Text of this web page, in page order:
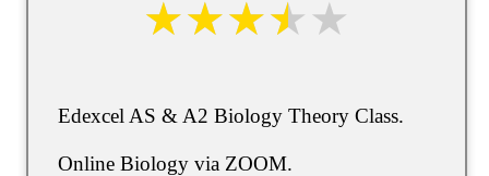
Edexcel AS & A2 Biology Theory Class.
Online Biology via ZOOM.